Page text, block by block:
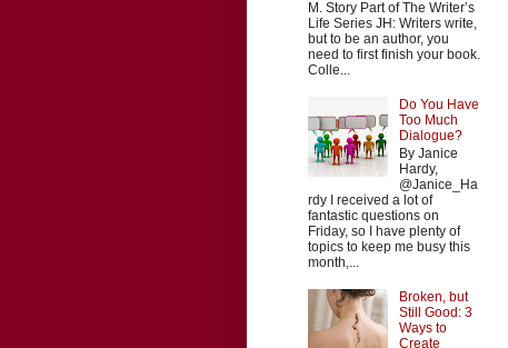
M. Story Part of The Writer’s
Life Series JH: Writers write,
but to be an author, you
need to first finish your book.
Colle...
Do You Have
Too Much
Dialogue?
By Janice
Hardy,
@Janice_Ha
rdy I received a lot of
fantastic questions on
Friday, so I have plenty of
topics to keep me busy this
month,...
Broken, but
Still Good: 3
Ways to
Create